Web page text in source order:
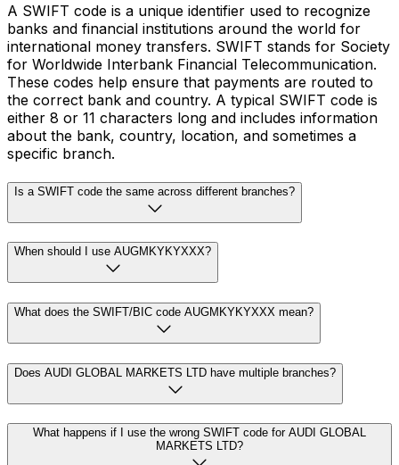
A SWIFT code is a unique identifier used to recognize
banks and financial institutions around the world for
international money transfers. SWIFT stands for Society
for Worldwide Interbank Financial Telecommunication.
These codes help ensure that payments are routed to
the correct bank and country. A typical SWIFT code is
either 8 or 11 characters long and includes information
about the bank, country, location, and sometimes a
specific branch.
Is a SWIFT code the same across different branches?
When should I use AUGMKYKYXXX?
What does the SWIFT/BIC code AUGMKYKYXXX mean?
Does AUDI GLOBAL MARKETS LTD have multiple branches?
What happens if I use the wrong SWIFT code for AUDI GLOBAL
MARKETS LTD?